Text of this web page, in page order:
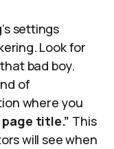
settings
Look for
bad boy.
of
where you
page title.” This
will see when